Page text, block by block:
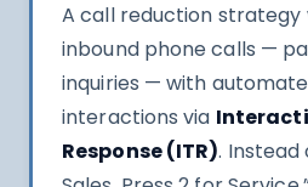
A call reduction strategy
inbound phone calls —
inquiries — with
interactions via
Response (ITR). Instead